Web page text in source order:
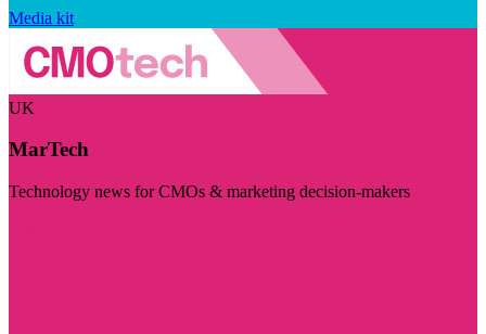
Media kit
UK
MarTech
Technology news for CMOs & marketing decision-makers